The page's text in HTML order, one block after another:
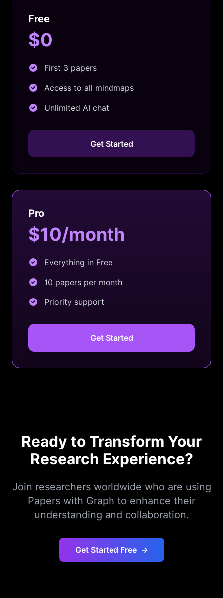
Free
$0
First 3 papers
Access to all mindmaps
Unlimited AI chat
Get Started
Pro
$10/month
Everything in Free
10 papers per month
Priority support
Get Started
Ready to Transform Your
Research Experience?
Join researchers worldwide who are using
Papers with Graph to enhance their
understanding and collaboration.
Get Started Free →